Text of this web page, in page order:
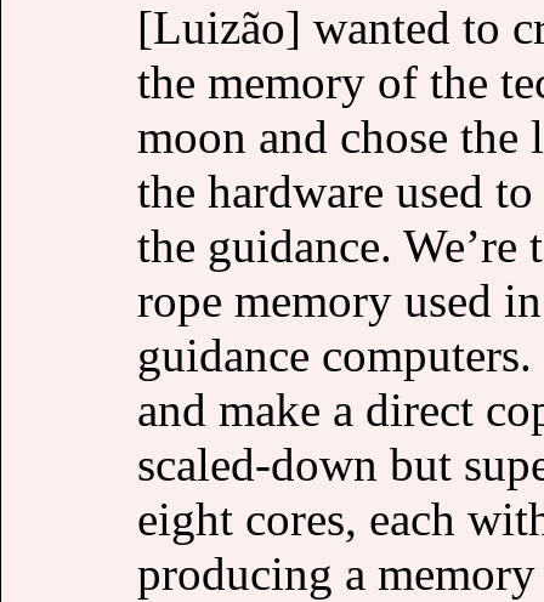
[Luizão] wanted to
the memory of the
moon and chose
the hardware used
the guidance.
rope memory used
guidance
and make a direct
scaled-down but
eight cores, each
producing a